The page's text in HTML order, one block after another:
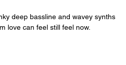
deep bassline and wavey synths
love can feel still feel now.